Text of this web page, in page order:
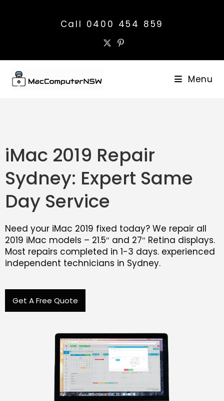
Call 0400 454 859
Menu
iMac 2019 Repair
Sydney: Expert Same
Day Service
Need your iMac 2019 fixed today? We repair all
2019 iMac models – 21.5″ and 27″ Retina displays.
Most repairs completed in 1-3 days. experienced
independent technicians in Sydney.
Get A Free Quote